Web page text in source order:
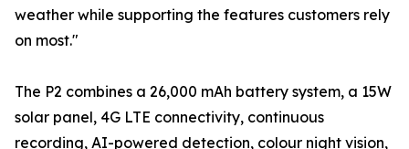
weather while supporting the features customers rely
on most."
The P2 combines a 26,000 mAh battery system, a 15W
solar panel, 4G LTE connectivity, continuous
recording, AI-powered detection, colour night vision,